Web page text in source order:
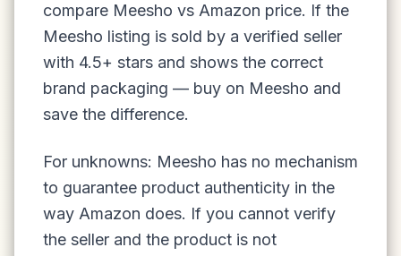
compare Meesho vs Amazon price. If the
Meesho listing is sold by a verified seller
with 4.5+ stars and shows the correct
brand packaging — buy on Meesho and
save the difference.
For unknowns: Meesho has no mechanism
to guarantee product authenticity in the
way Amazon does. If you cannot verify
the seller and the product is not